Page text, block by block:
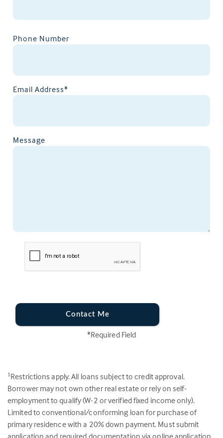
Phone Number
Email Address*
Message
Contact Me
*Required Field
1 Restrictions apply. All loans subject to credit approval.
Borrower may not own other real estate or rely on self-
employment to qualify (W-2 or verified fixed income only).
Limited to conventional/conforming loan for purchase of
primary residence with a 20% down payment. Must submit
application and required documentation via online application